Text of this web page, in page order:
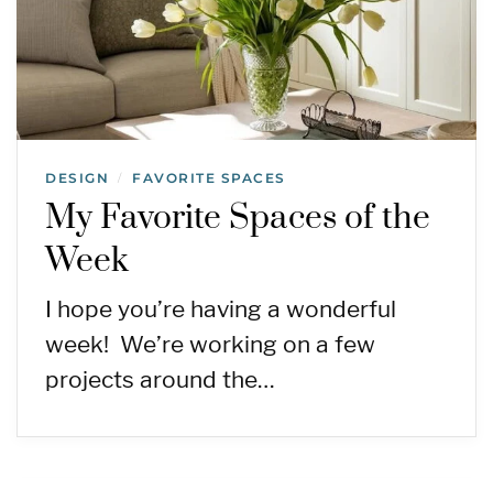
DESIGN / FAVORITE SPACES
My Favorite Spaces of the
Week
I hope you’re having a wonderful
week! We’re working on a few
projects around the…